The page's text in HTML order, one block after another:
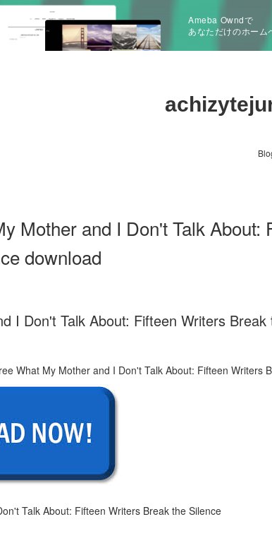
Ameba Owndで
あなただけのホーム
Mother and I Don't Talk About:
download
I Don't Talk About: Fifteen Writers Break
Talk About: Fifteen Writers Break the Silence